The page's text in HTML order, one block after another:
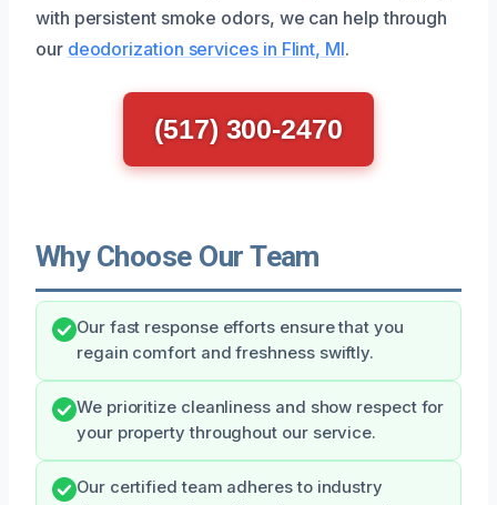
with persistent smoke odors, we can help through
our deodorization services in Flint, MI.
(517) 300-2470
Why Choose Our Team
Our fast response efforts ensure that you
regain comfort and freshness swiftly.
We prioritize cleanliness and show respect for
your property throughout our service.
Our certified team adheres to industry